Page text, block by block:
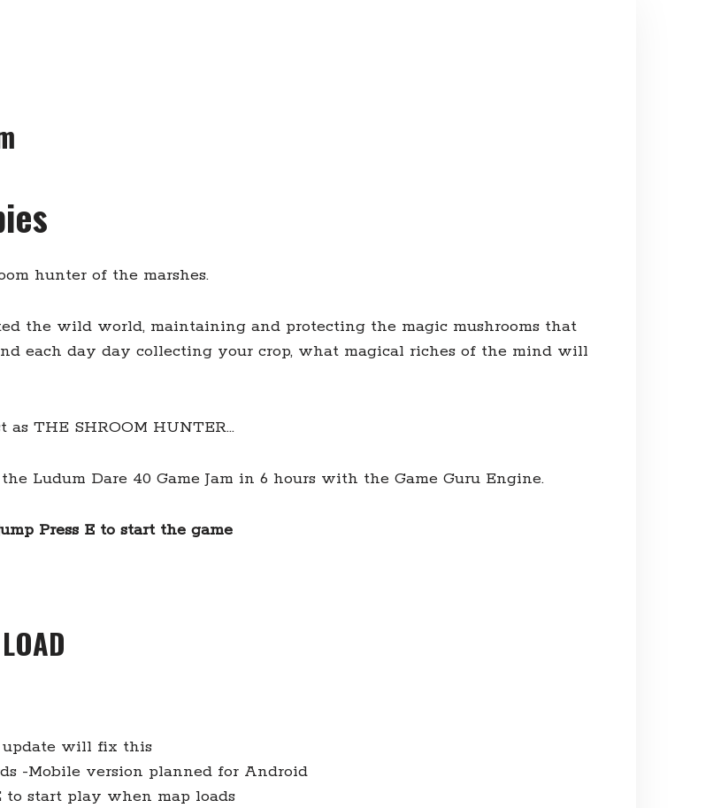
hunter of the marshes.
the wild world, maintaining and protecting the magic mushrooms that
each day day collecting your crop, what magical riches of the mind will
THE SHROOM HUNTER…
Ludum Dare 40 Game Jam in 6 hours with the Game Guru Engine.
Press E to start the game
update will fix this
-Mobile version planned for Android
to start play when map loads